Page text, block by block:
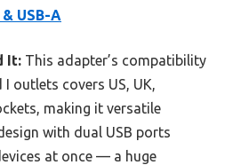
USB-A
It: This adapter’s compatibility
outlets covers US, UK,
making it versatile
with dual USB ports
at once — a huge